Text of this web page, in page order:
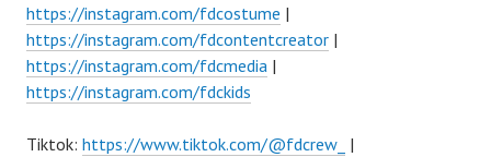
https://instagram.com/fdcostume |
https://instagram.com/fdcontentcreator |
https://instagram.com/fdcmedia |
https://instagram.com/fdckids
Tiktok: https://www.tiktok.com/@fdcrew_ |